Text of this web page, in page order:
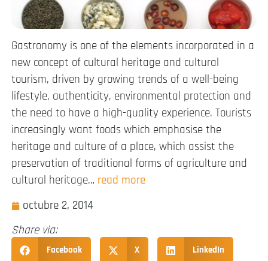
Gastronomy is one of the elements incorporated in a
new concept of cultural heritage and cultural
tourism, driven by growing trends of a well-being
lifestyle, authenticity, environmental protection and
the need to have a high-quality experience. Tourists
increasingly want foods which emphasise the
heritage and culture of a place, which assist the
preservation of traditional forms of agriculture and
cultural heritage… read more
octubre 2, 2014
Share via:
Facebook X LinkedIn